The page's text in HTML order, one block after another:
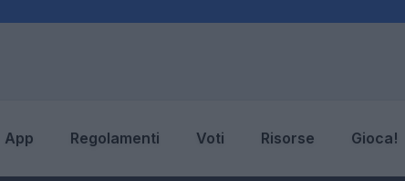
App Regolamenti Voti Risorse Gioca!